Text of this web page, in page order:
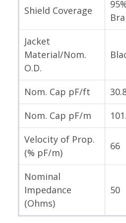
Shield Coverage
Jacket
Material/Nom.
O.D.
Nom. Cap pF/ft
Nom. Cap pF/m
Velocity of Prop.
(% pF/m)
66
Nominal
Impedance
(Ohms)
50